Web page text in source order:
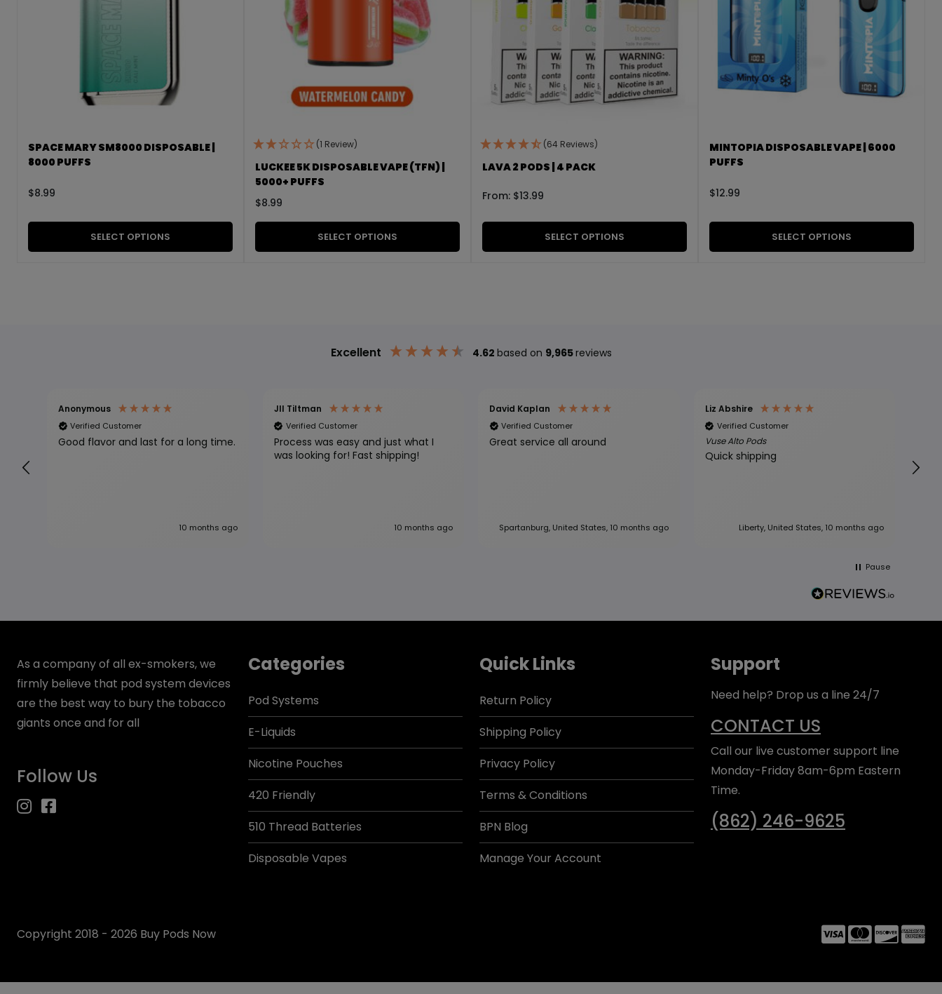
SPACE MARY SM8000 DISPOSABLE |
8000 PUFFS
$8.99
SELECT OPTIONS
(1 Review)
LUCKEE 5K DISPOSABLE VAPE (TFN) |
5000+ PUFFS
$8.99
SELECT OPTIONS
(64 Reviews)
LAVA 2 PODS | 4 PACK
From: $13.99
SELECT OPTIONS
MINTOPIA DISPOSABLE VAPE | 6000
PUFFS
$12.99
SELECT OPTIONS
Excellent 4.62 based on 9,965reviews
Anonymous
Verified Customer
Good flavor and last for a long time.
10 months ago
Jll Tiltman
Verified Customer
Process was easy and just what I
was looking for! Fast shipping!
10 months ago
David Kaplan
Verified Customer
Great service all around
Spartanburg, United States, 10 months ago
Liz Abshire
Verified Customer
Vuse Alto Pods
Quick shipping
Liberty, United States, 10 months ago
Pause
As a company of all ex-smokers, we
firmly believe that pod system devices
are the best way to bury the tobacco
giants once and for all
Follow Us
Categories
Pod Systems
E-Liquids
Nicotine Pouches
420 Friendly
510 Thread Batteries
Disposable Vapes
Quick Links
Return Policy
Shipping Policy
Privacy Policy
Terms & Conditions
BPN Blog
Manage Your Account
Support
Need help? Drop us a line 24/7
CONTACT US
Call our live customer support line
Monday-Friday 8am-6pm Eastern
Time.
(862) 246-9625
Copyright 2018 - 2026 Buy Pods Now